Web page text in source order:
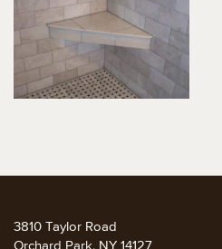
3810 Taylor Road
Orchard Park, NY 14127